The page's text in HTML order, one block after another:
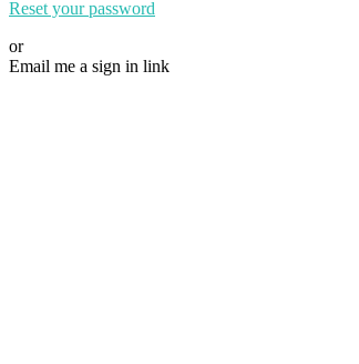
Reset your password
or
Email me a sign in link